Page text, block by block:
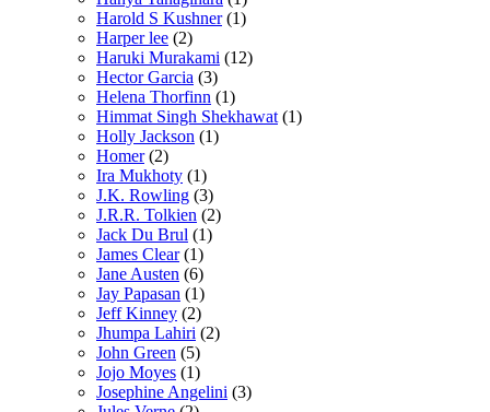
Harold S Kushner (1)
Harper lee (2)
Haruki Murakami (12)
Hector Garcia (3)
Helena Thorfinn (1)
Himmat Singh Shekhawat (1)
Holly Jackson (1)
Homer (2)
Ira Mukhoty (1)
J.K. Rowling (3)
J.R.R. Tolkien (2)
Jack Du Brul (1)
James Clear (1)
Jane Austen (6)
Jay Papasan (1)
Jeff Kinney (2)
Jhumpa Lahiri (2)
John Green (5)
Jojo Moyes (1)
Josephine Angelini (3)